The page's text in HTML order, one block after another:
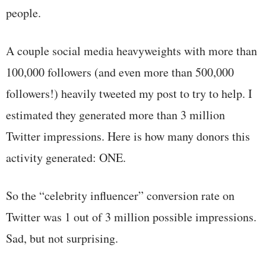
people.
A couple social media heavyweights with more than
100,000 followers (and even more than 500,000
followers!) heavily tweeted my post to try to help. I
estimated they generated more than 3 million
Twitter impressions. Here is how many donors this
activity generated: ONE.
So the “celebrity influencer” conversion rate on
Twitter was 1 out of 3 million possible impressions.
Sad, but not surprising.